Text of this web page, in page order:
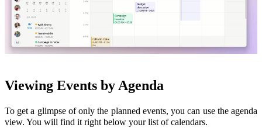
Viewing Events by Agenda
To get a glimpse of only the planned events, you can use the agenda
view. You will find it right below your list of calendars.